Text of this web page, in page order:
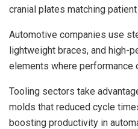
cranial plates matching
Automotive companies use
lightweight braces, and high-
elements where performance
Tooling sectors take
molds that reduced cycle
boosting productivity in